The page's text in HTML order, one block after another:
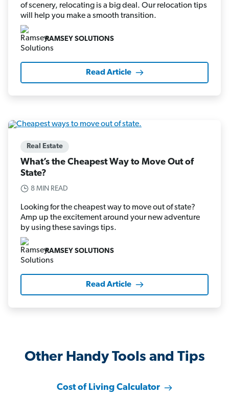
of scenery, relocating is a big deal. Our relocation tips
will help you make a smooth transition.
RAMSEY SOLUTIONS
Read Article
Real Estate
What’s the Cheapest Way to Move Out of
State?
8 MIN READ
Looking for the cheapest way to move out of state?
Amp up the excitement around your new adventure
by using these savings tips.
RAMSEY SOLUTIONS
Read Article
Other Handy Tools and Tips
Cost of Living Calculator